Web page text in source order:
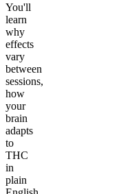
You'll
learn
why
effects
vary
between
sessions,
how
your
brain
adapts
to
THC
in
plain